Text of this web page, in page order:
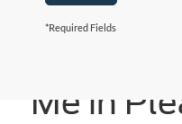
*Required Fields
Me in